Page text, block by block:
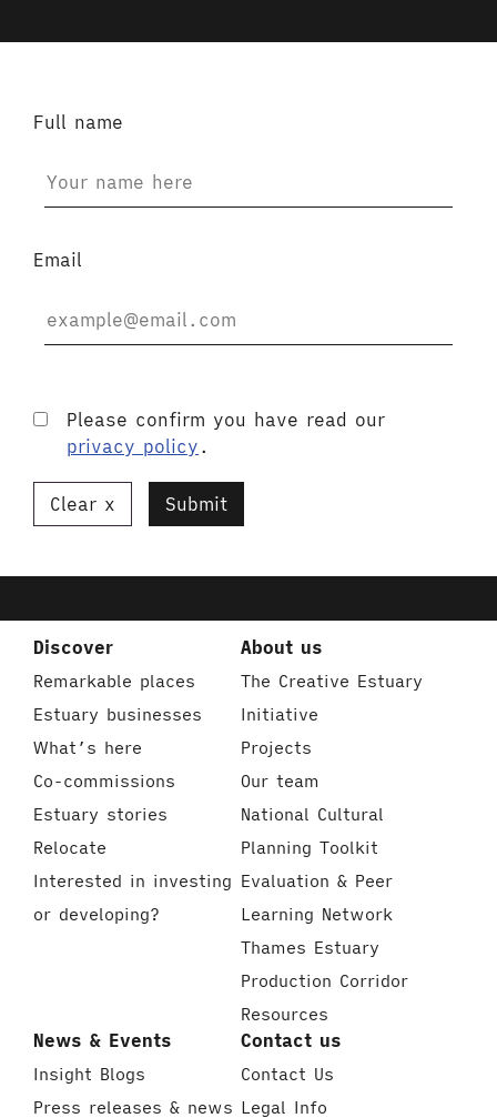
Full name
Email
Please confirm you have read our
privacy policy .
Clear Submit
Discover
Remarkable places
Estuary businesses
What’s here
Co-commissions
Estuary stories
Relocate
Interested in investing
or developing?
About us
The Creative Estuary
Initiative
Projects
Our team
National Cultural
Planning Toolkit
Evaluation & Peer
Learning Network
Thames Estuary
Production Corridor
Resources
News & Events
Insight Blogs
Press releases & news
Contact us
Contact Us
Legal Info